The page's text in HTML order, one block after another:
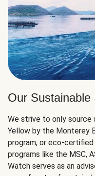
Our
We strive to only source
Yellow by the Monterey
program, or eco-
programs like the MSC,
Watch serves as an